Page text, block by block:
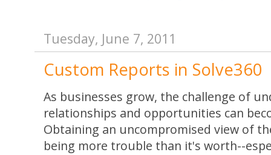
Tuesday, June 7, 2011
Custom Reports in Solve360
As businesses grow, the challenge of
relationships and opportunities can
Obtaining an uncompromised view of
being more trouble than it's worth--